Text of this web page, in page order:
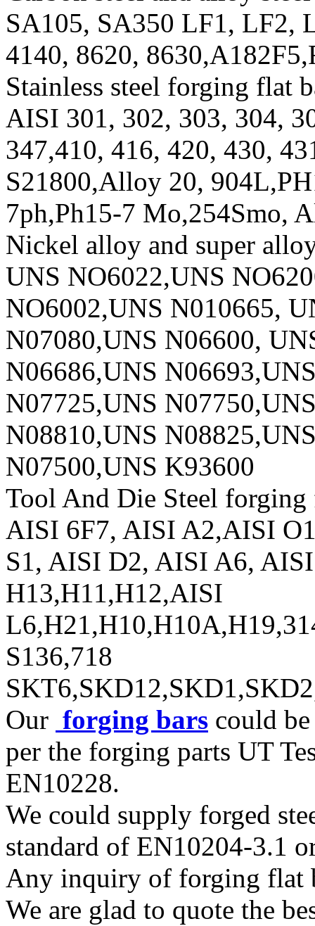
SA105, SA350 LF1, LF2,
4140, 8620,
Stainless steel forging flat
AISI 301, 302, 303, 304,
347,410, 416, 420, 430,
S21800,Alloy 20,
7ph,Ph15-7 Mo,254Smo,
Nickel alloy and super
UNS NO6022,UNS
NO6002,UNS N010665,
N07080,UNS N06600,
N06686,UNS
N07725,UNS
N08810,UNS
N07500,UNS K93600
Tool And Die Steel forging
AISI 6F7, AISI A2,AISI
S1, AISI D2, AISI A6,
H13,H11,H12,AISI
S136,718
Our forging bars could
per the forging parts UT
EN10228.
We could supply forged
standard of EN10204-3.1
Any inquiry of forging flat
We are glad to quote the